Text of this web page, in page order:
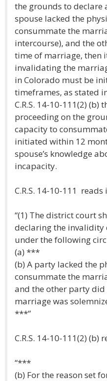
the grounds to declare
spouse lacked the
consummate the
intercourse), and the
time of marriage, then
invalidating the
in Colorado must be
timeframes, as stated
C.R.S. 14-10-111(2)
proceeding on the
capacity to
initiated within 12
spouse’s knowledge
incapacity.
C.R.S. 14-10-111
“(1) The district court
declaring the invalidity
under the following
(a) ***
(b) A party lacked the
consummate the
and the other party
marriage was
***”
C.R.S. 14-10-111(2) (b)
“***
(b) For the reason set